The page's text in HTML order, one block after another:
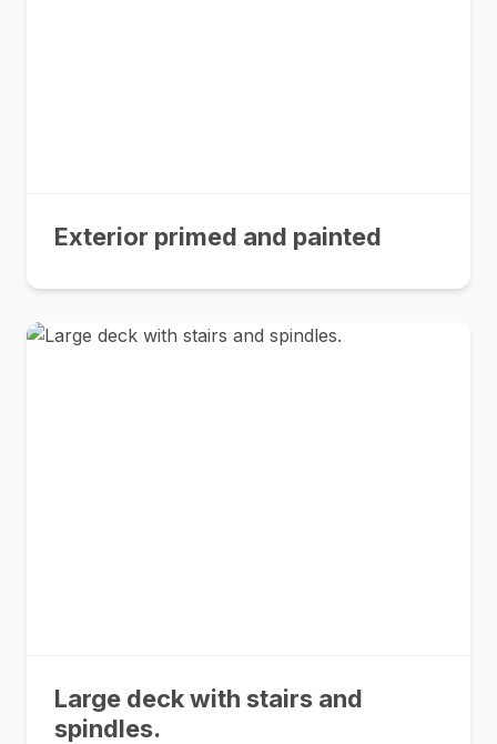
Exterior primed and painted
Large deck with stairs and
spindles.